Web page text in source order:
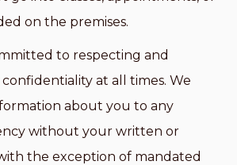
on the premises.
to respecting and
at all times. We
about you to any
without your written or
the exception of mandated